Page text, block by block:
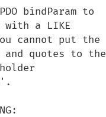
bindParam to
with a LIKE
cannot put the
and quotes to the